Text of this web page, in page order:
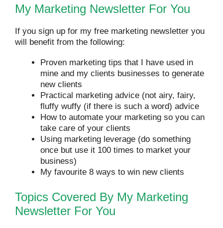
My Marketing Newsletter For You
If you sign up for my free marketing newsletter you
will benefit from the following:
Proven marketing tips that I have used in
mine and my clients businesses to generate
new clients
Practical marketing advice (not airy, fairy,
fluffy wuffy (if there is such a word) advice
How to automate your marketing so you can
take care of your clients
Using marketing leverage (do something
once but use it 100 times to market your
business)
My favourite 8 ways to win new clients
Topics Covered By My Marketing
Newsletter For You